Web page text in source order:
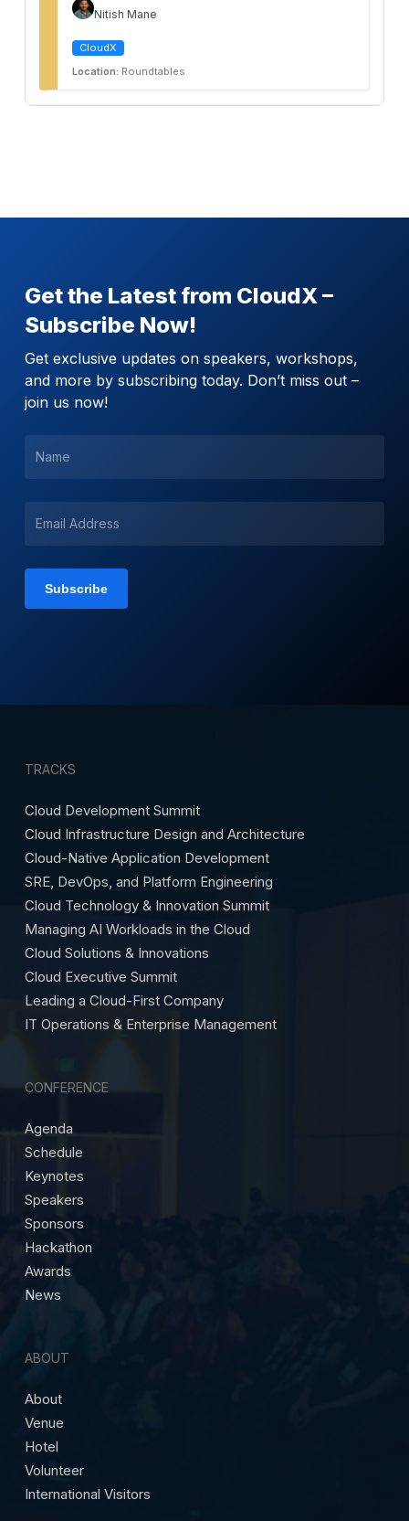
Nitish Mane
CloudX
Location: Roundtables
Get the Latest from CloudX –
Subscribe Now!
Get exclusive updates on speakers, workshops,
and more by subscribing today. Don’t miss out –
join us now!
TRACKS
Cloud Development Summit
Cloud Infrastructure Design and Architecture
Cloud-Native Application Development
SRE, DevOps, and Platform Engineering
Cloud Technology & Innovation Summit
Managing AI Workloads in the Cloud
Cloud Solutions & Innovations
Cloud Executive Summit
Leading a Cloud-First Company
IT Operations & Enterprise Management
CONFERENCE
Agenda
Schedule
Keynotes
Speakers
Sponsors
Hackathon
Awards
News
ABOUT
About
Venue
Hotel
Volunteer
International Visitors